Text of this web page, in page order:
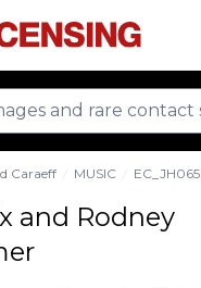
Caraeff MUSIC EC_JH065
and Rodney